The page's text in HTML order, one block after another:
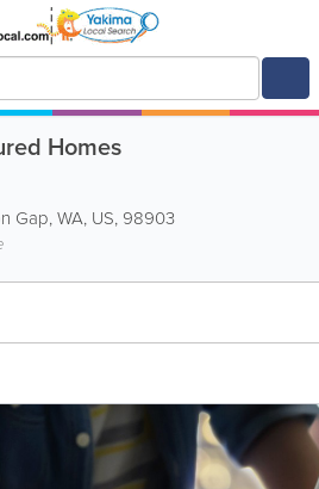
Homes
Gap,WA, US, 98903